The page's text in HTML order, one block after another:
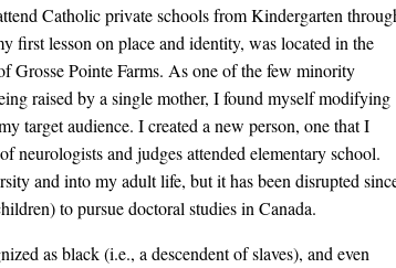
Catholic private schools from Kindergarten
first lesson on place and identity, was located in the
Grosse Pointe Farms. As one of the few minority
raised by a single mother, I found myself modifying
target audience. I created a new person, one that I
neurologists and judges attended elementary school.
and into my adult life, but it has been disrupted
to pursue doctoral studies in Canada.
as black (i.e., a descendent of slaves), and even